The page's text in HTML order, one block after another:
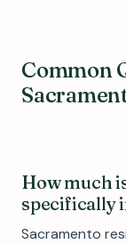
Common
How much
specifically
Sacramento